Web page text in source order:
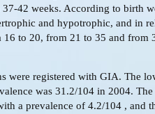
42 weeks. According to birth
and hypotrophic, and in
16 to 20, from 21 to 35 and from
were registered with GIA. The
was 31.2/104 in 2004. The
a prevalence of 4.2/104 , and